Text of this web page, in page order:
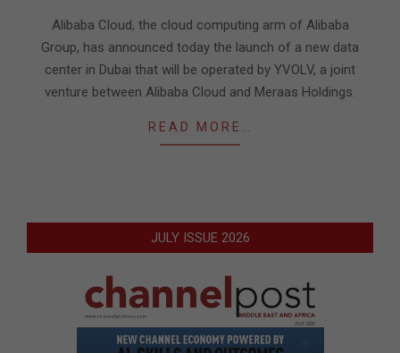
Alibaba Cloud, the cloud computing arm of Alibaba
Group, has announced today the launch of a new data
center in Dubai that will be operated by YVOLV, a joint
venture between Alibaba Cloud and Meraas Holdings.
READ MORE…
JULY ISSUE 2026